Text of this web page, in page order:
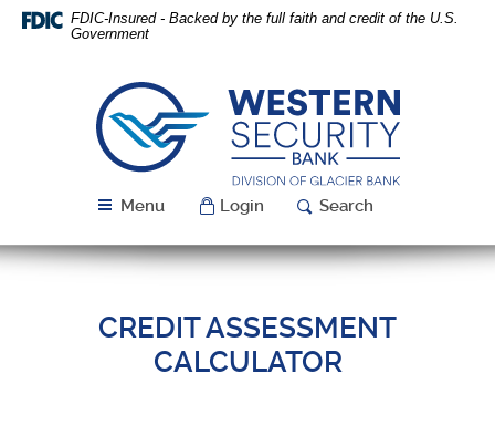
Skip
Navigation
Download
Acrobat
FDIC-Insured - Backed by the full faith and credit of the U.S.
Government
Western
Security
Bank
Menu Login Search
CREDIT ASSESSMENT
CALCULATOR